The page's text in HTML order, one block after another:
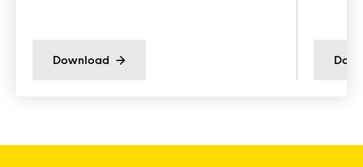
Download